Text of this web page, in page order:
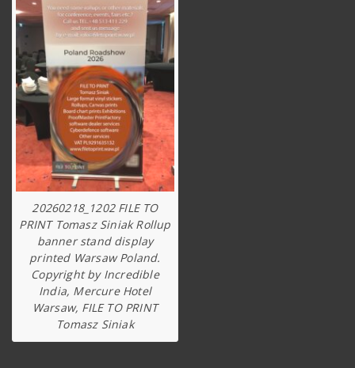
20260218_1202 FILE TO
PRINT Tomasz Siniak Rollup
banner stand display
printed Warsaw Poland.
Copyright by Incredible
India, Mercure Hotel
Warsaw, FILE TO PRINT
Tomasz Siniak